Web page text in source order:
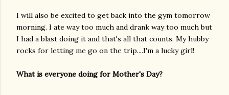
I will also be excited to get back into the gym tomorrow
morning. I ate way too much and drank way too much but
I had a blast doing it and that's all that counts. My hubby
rocks for letting me go on the trip....I'm a lucky girl!
What is everyone doing for Mother's Day?